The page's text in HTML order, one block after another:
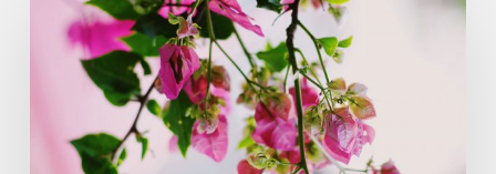
roses